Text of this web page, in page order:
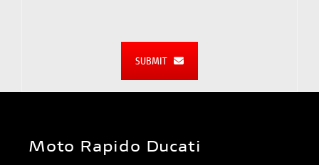
SUBMIT
Moto Rapido Ducati